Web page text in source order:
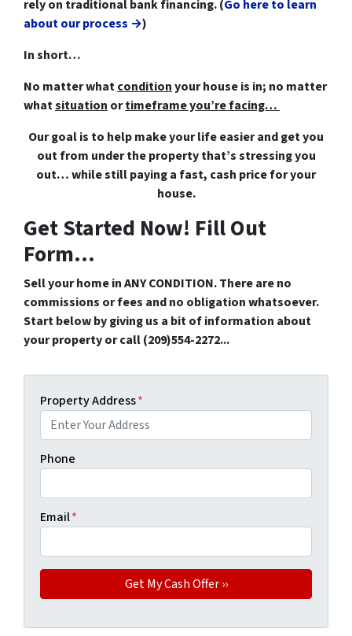
rely on traditional bank financing. (Go here to learn
about our process →)
In short…
No matter whatconditionyour house is in; no matter
whatsituation ortimeframe you’re facing…
Our goal is to help make your life easier and get you
out from under the property that’sstressing you
out… while still paying a fast, cash price for your
house.
Get Started Now! Fill Out
Form...
Sell your home in ANY CONDITION. There are no
commissions or fees and no obligation whatsoever.
Start below by giving us a bit of information about
your property or call (209)554-2272...
Property Address*
Phone
Email*